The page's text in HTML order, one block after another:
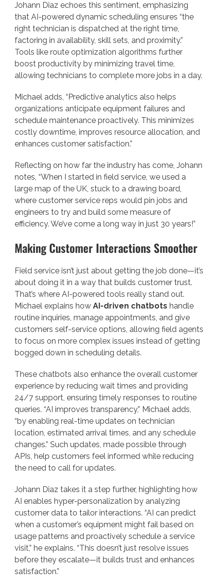
Johann Diaz echoes this sentiment, emphasizing
that AI-powered dynamic scheduling ensures “the
right technician is dispatched at the right time,
factoring in availability, skill sets, and proximity.”
Tools like route optimization algorithms further
boost productivity by minimizing travel time,
allowing technicians to complete more jobs in a day.
Michael adds, “Predictive analytics also helps
organizations anticipate equipment failures and
schedule maintenance proactively. This minimizes
costly downtime, improves resource allocation, and
enhances customer satisfaction.”
Reflecting on how far the industry has come, Johann
notes, “When I started in field service, we used a
large map of the UK, stuck to a drawing board,
where customer service reps would pin jobs and
engineers to try and build some measure of
efficiency. We’ve come a long way in just 30 years!”
Making Customer Interactions Smoother
Field service isn’t just about getting the job done—it’s
about doing it in a way that builds customer trust.
That’s where AI-powered tools really stand out.
Michael explains how AI-driven chatbots handle
routine inquiries, manage appointments, and give
customers self-service options, allowing field agents
to focus on more complex issues instead of getting
bogged down in scheduling details.
These chatbots also enhance the overall customer
experience by reducing wait times and providing
24/7 support, ensuring timely responses to routine
queries. “AI improves transparency,” Michael adds,
“by enabling real-time updates on technician
location, estimated arrival times, and any schedule
changes.” Such updates, made possible through
APIs, help customers feel informed while reducing
the need to call for updates.
Johann Diaz takes it a step further, highlighting how
AI enables hyper-personalization by analyzing
customer data to tailor interactions. “AI can predict
when a customer’s equipment might fail based on
usage patterns and proactively schedule a service
visit,” he explains. “This doesn’t just resolve issues
before they escalate—it builds trust and enhances
satisfaction.”